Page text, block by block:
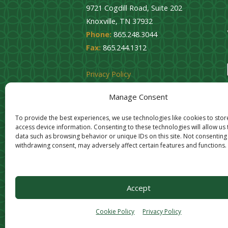
Manage Consent
To provide the best experiences, we use technologies like cookies to
access device information. Consenting to these technologies will allow
data such as browsing behavior or unique IDs on this site. Not
withdrawing consent, may adversely affect certain features and functions.
Accept
Cookie Policy Privacy Policy
9721 Cogdill Road, Suite 202
Knoxville, TN 37932
Phone: 865.248.3044
Fax:865.244.1312
Privacy Policy